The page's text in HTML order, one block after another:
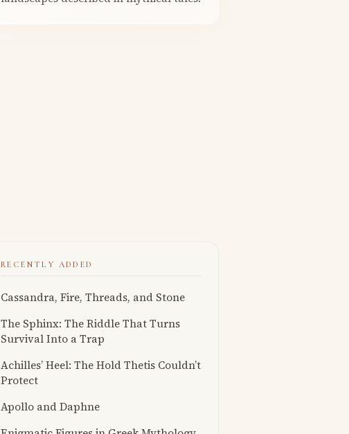
RECENTLY ADDED
Cassandra, Fire, Threads, and Stone
The Sphinx: The Riddle That Turns
Survival Into a Trap
Achilles’ Heel: The Hold Thetis Couldn’t
Protect
Apollo and Daphne